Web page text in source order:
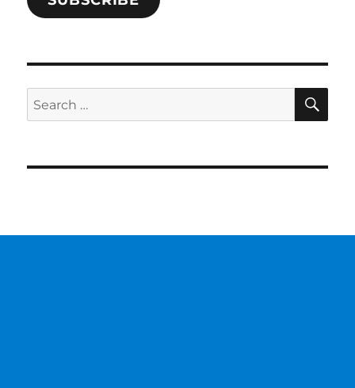
Search
for: